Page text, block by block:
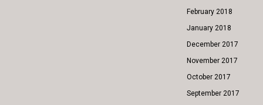
February 2018
January 2018
December 2017
November 2017
October 2017
September 2017